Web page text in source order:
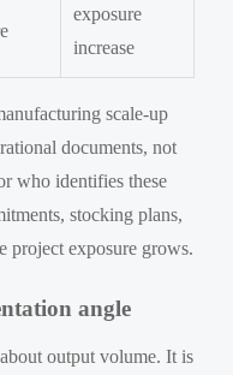
exposure
increase
scale-up
documents, not
who identifies these
stocking plans,
project exposure grows.
angle
output volume. It is